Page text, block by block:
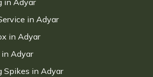
in Adyar
in Adyar
in Adyar
in Adyar
Spikes in Adyar